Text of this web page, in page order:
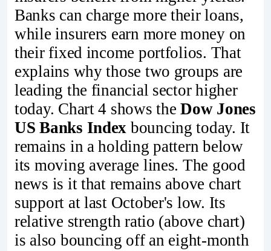
Banks can charge more their loans,
while insurers earn more money on
their fixed income portfolios. That
explains why those two groups are
leading the financial sector higher
today. Chart 4 shows theDow Jones
US Banks Index bouncing today. It
remains in a holding pattern below
its moving average lines. The good
news is it that remains above chart
support at last October's low. Its
relative strength ratio (above chart)
is also bouncing off an eight-month